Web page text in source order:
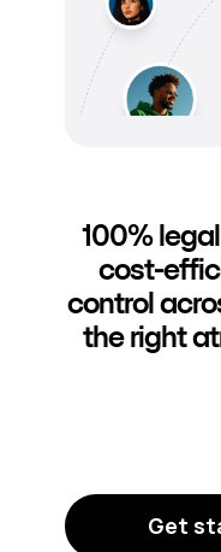
100%
cost-
control
the right
Get